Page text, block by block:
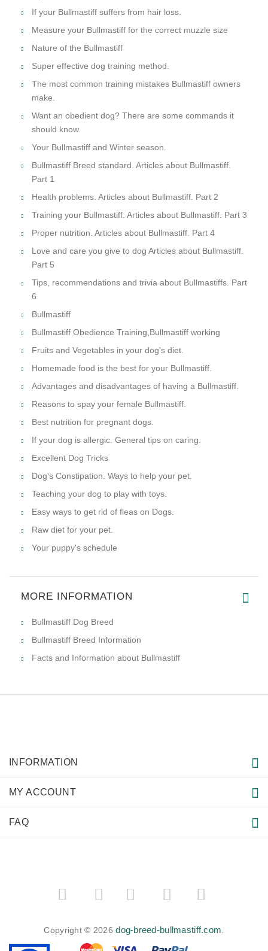
If your Bullmastiff suffers from hair loss.
Measure your Bullmastiff for the correct muzzle size
Nature of the Bullmastiff
Super effective dog training method.
The most common training mistakes Bullmastiff owners
make.
Want an obedient dog? There are some commands it
should know.
Your Bullmastiff and Winter season.
Bullmastiff Breed standard. Articles about Bullmastiff.
Part 1
Health problems. Articles about Bullmastiff. Part 2
Training your Bullmastiff. Articles about Bullmastiff. Part 3
Proper nutrition. Articles about Bullmastiff. Part 4
Love and care you give to dog Articles about Bullmastiff.
Part 5
Tips, recommendations and trivia about Bullmastiffs. Part
6
Bullmastiff
Bullmastiff Obedience Training,Bullmastiff working
Fruits and Vegetables in your dog's diet.
Homemade food is the best for your Bullmastiff.
Advantages and disadvantages of having a Bullmastiff.
Reasons to spay your female Bullmastiff.
Best nutrition for pregnant dogs.
If your dog is allergic. General tips on caring.
Excellent Dog Tricks
Dog's Constipation. Ways to help your pet.
Teaching your dog to play with toys.
Easy ways to get rid of fleas on Dogs.
Raw diet for your pet.
Your puppy's schedule
MORE INFORMATION
Bullmastiff Dog Breed
Bullmastiff Breed Information
Facts and Information about Bullmastiff
INFORMATION
MY ACCOUNT
FAQ
Copyright © 2026dog-breed-bullmastiff.com.